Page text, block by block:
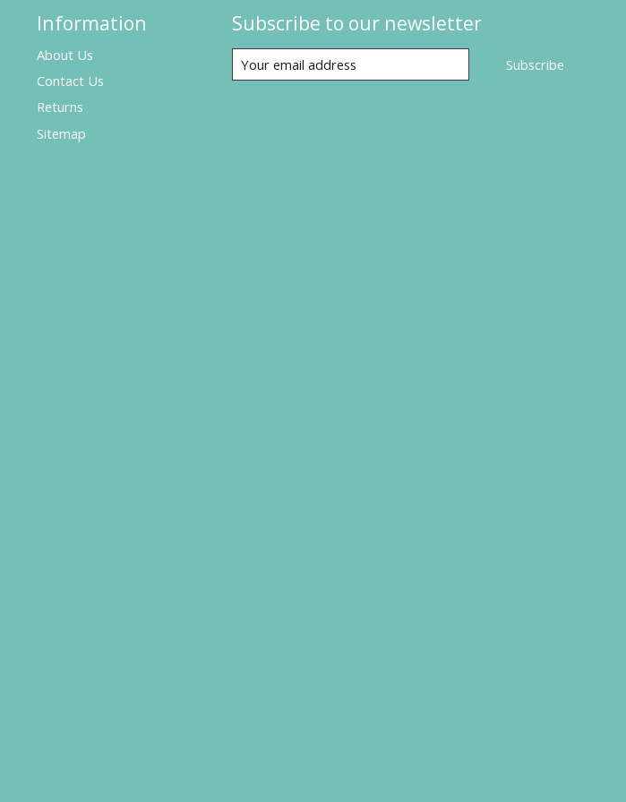
Information
About Us
Contact Us
Returns
Sitemap
Subscribe to our newsletter
Subscribe